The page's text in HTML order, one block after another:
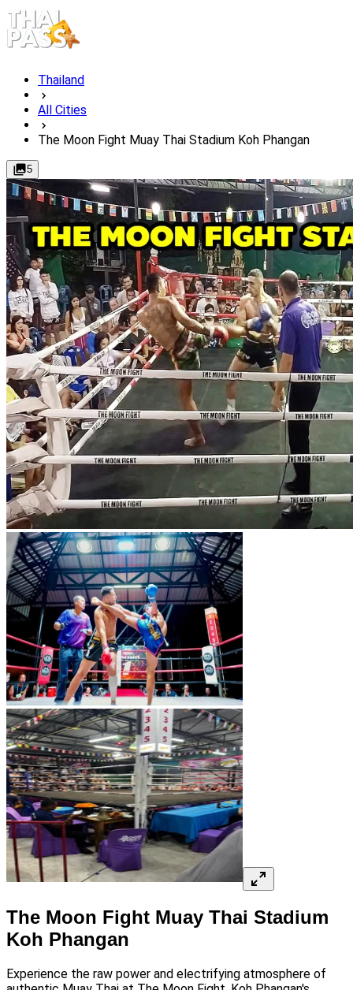
Thailand
All Cities
The Moon Fight Muay Thai Stadium Koh Phangan
5
The Moon Fight Muay Thai Stadium
Koh Phangan
Experience the raw power and electrifying atmosphere of